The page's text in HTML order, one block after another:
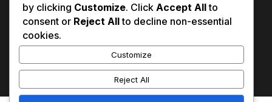
by clicking Customize. Click Accept Allto
consent or Reject Allto decline non-essential
cookies.
Customize
Reject All